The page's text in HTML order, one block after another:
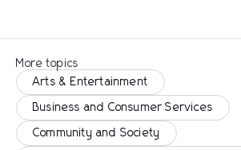
More topics
Arts & Entertainment
Business and Consumer Services
Community and Society